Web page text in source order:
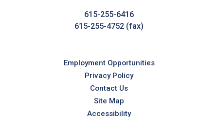
615-255-6416
615-255-4752 (fax)
Employment Opportunities
Privacy Policy
Contact Us
Site Map
Accessibility